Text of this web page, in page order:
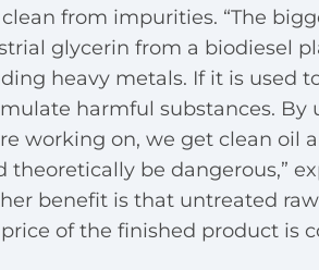
from impurities. “The
glycerin from a biodiesel
heavy metals. If it is used
harmful substances.
working on, we get clean oil
theoretically be dangerous,”
benefit is that untreated
of the finished product is